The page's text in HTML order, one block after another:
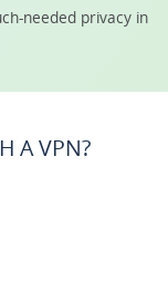
needed privacy in
A VPN?